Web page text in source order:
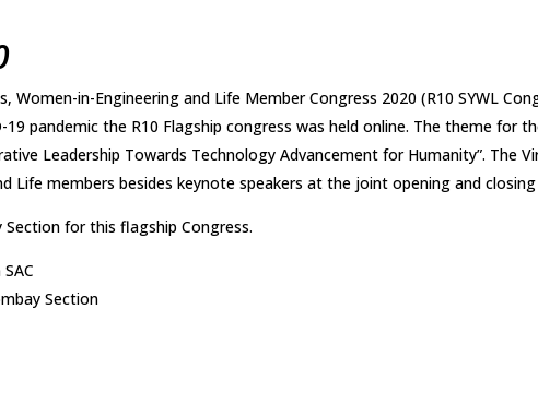
Women-in-Engineering and Life Member Congress 2020 (R10 SYWL
pandemic the R10 Flagship congress was held online. The theme for
Leadership Towards Technology Advancement for Humanity”. The
Life members besides keynote speakers at the joint opening and closing
for this flagship Congress.
Section